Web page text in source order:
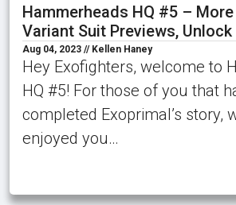
Hammerheads HQ #5 –
Variant Suit Previews,
Aug 04, 2023 // Kellen Haney
Hey Exofighters, welcome to
HQ #5! For those of you that
completed Exoprimal’s story,
enjoyed you…